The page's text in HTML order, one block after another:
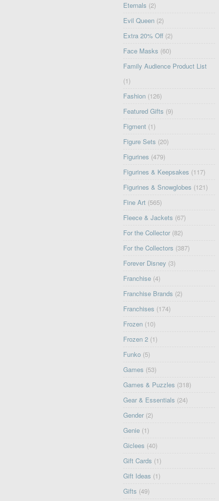
Eternals (2)
Evil Queen (2)
Extra 20% Off (2)
Face Masks (60)
Family Audience Product List
(1)
Fashion (126)
Featured Gifts (9)
Figment (1)
Figure Sets (20)
Figurines (479)
Figurines & Keepsakes (117)
Figurines & Snowglobes (121)
Fine Art (565)
Fleece & Jackets (67)
For the Collector (82)
For the Collectors (387)
Forever Disney (3)
Franchise (4)
Franchise Brands (2)
Franchises (174)
Frozen (10)
Frozen 2 (1)
Funko (5)
Games (53)
Games & Puzzles (318)
Gear & Essentials (24)
Gender (2)
Genie (1)
Giclees (40)
Gift Cards (1)
Gift Ideas (1)
Gifts (49)